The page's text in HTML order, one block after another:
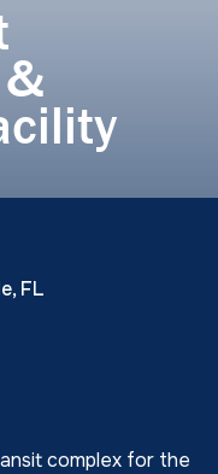
FL
complex for the